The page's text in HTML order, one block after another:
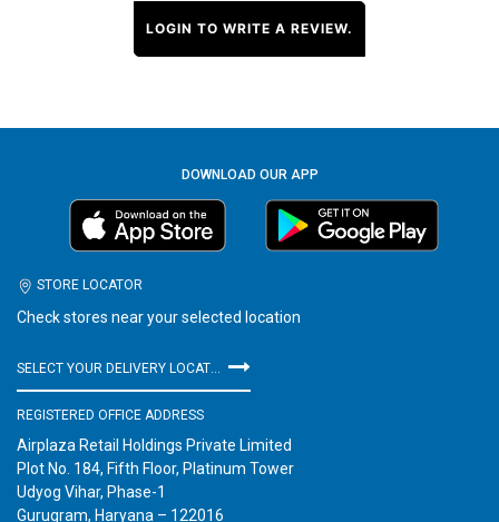
LOGIN TO WRITE A REVIEW.
DOWNLOAD OUR APP
STORE LOCATOR
Check stores near your selected location
REGISTERED OFFICE ADDRESS
Airplaza Retail Holdings Private Limited
Plot No. 184, Fifth Floor, Platinum Tower
Udyog Vihar, Phase-1
Gurugram, Haryana – 122016